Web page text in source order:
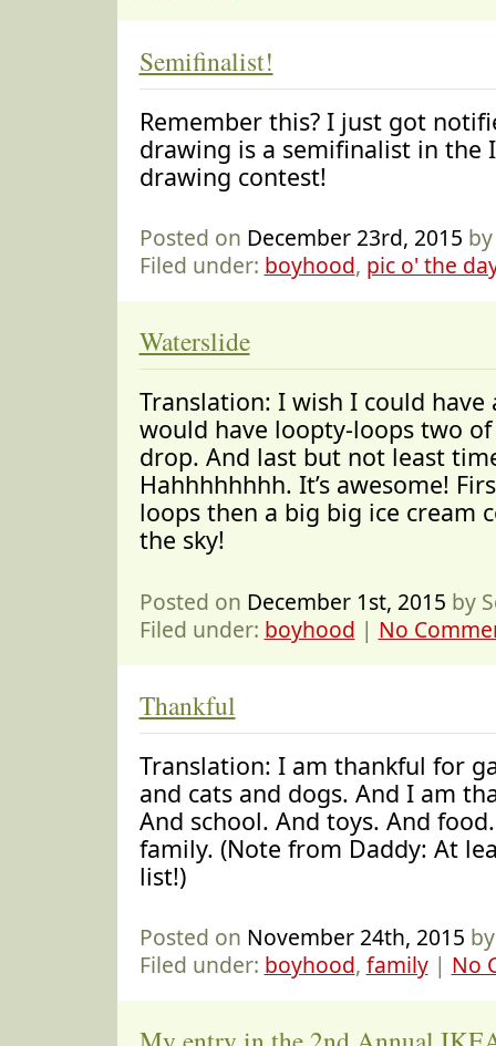
Semifinalist!
Remember this? I just got
drawing is a semifinalist in the
drawing contest!
Posted on December 23rd, 2015
Filed under: boyhood, pic o' the
Waterslide
Translation: I wish I could
would have loopty-loops two
drop. And last but not least
Hahhhhhhhh. It’s awesome!
loops then a big big ice cream
the sky!
Posted on December 1st, 2015 by
Filed under: boyhood | No
Thankful
Translation: I am thankful for
and cats and dogs. And I am
And school. And toys. And
family. (Note from Daddy: At
list!)
Posted on November 24th, 2015
Filed under: boyhood, family| No